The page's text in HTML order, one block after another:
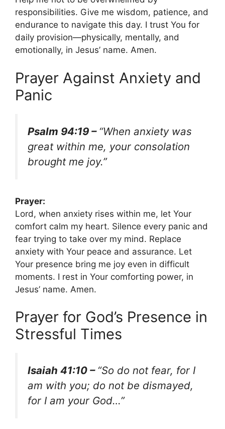
responsibilities. Give me wisdom, patience, and
endurance to navigate this day. I trust You for
daily provision—physically, mentally, and
emotionally, in Jesus’ name. Amen.
Prayer Against Anxiety and
Panic
Psalm 94:19 – “When anxiety was
great within me, your consolation
brought me joy.”
Prayer:
Lord, when anxiety rises within me, let Your
comfort calm my heart. Silence every panic and
fear trying to take over my mind. Replace
anxiety with Your peace and assurance. Let
Your presence bring me joy even in difficult
moments. I rest in Your comforting power, in
Jesus’ name. Amen.
Prayer for God’s Presence in
Stressful Times
Isaiah 41:10 – “So do not fear, for I
am with you; do not be dismayed,
for I am your God…”